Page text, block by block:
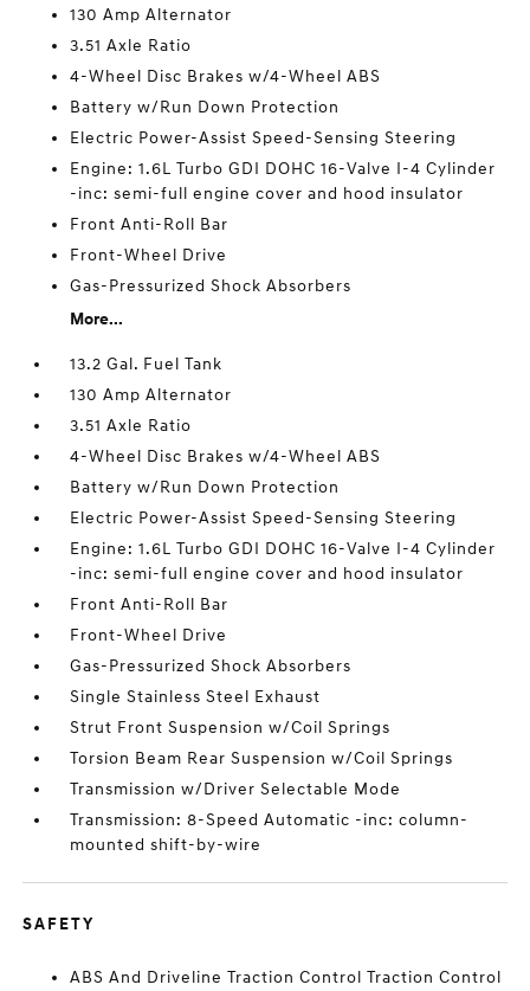
130 Amp Alternator
3.51 Axle Ratio
4-Wheel Disc Brakes w/4-Wheel ABS
Battery w/Run Down Protection
Electric Power-Assist Speed-Sensing Steering
Engine: 1.6L Turbo GDI DOHC 16-Valve I-4 Cylinder
-inc: semi-full engine cover and hood insulator
Front Anti-Roll Bar
Front-Wheel Drive
Gas-Pressurized Shock Absorbers
More...
13.2 Gal. Fuel Tank
130 Amp Alternator
3.51 Axle Ratio
4-Wheel Disc Brakes w/4-Wheel ABS
Battery w/Run Down Protection
Electric Power-Assist Speed-Sensing Steering
Engine: 1.6L Turbo GDI DOHC 16-Valve I-4 Cylinder
-inc: semi-full engine cover and hood insulator
Front Anti-Roll Bar
Front-Wheel Drive
Gas-Pressurized Shock Absorbers
Single Stainless Steel Exhaust
Strut Front Suspension w/Coil Springs
Torsion Beam Rear Suspension w/Coil Springs
Transmission w/Driver Selectable Mode
Transmission: 8-Speed Automatic -inc: column-
mounted shift-by-wire
SAFETY
ABS And Driveline Traction Control Traction Control